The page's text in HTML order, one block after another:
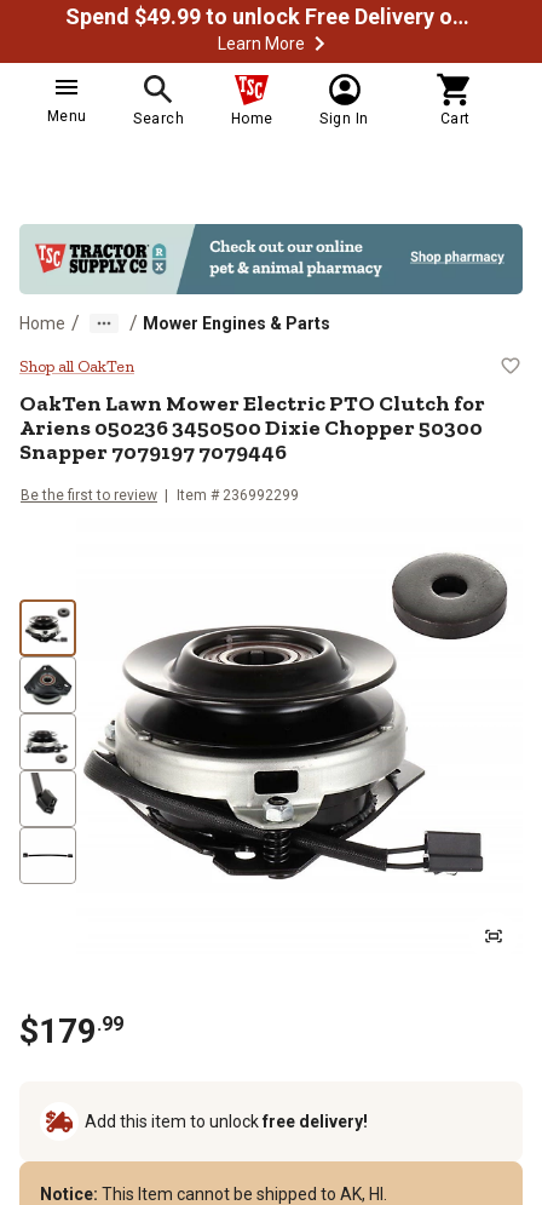
Spend $49.99 to unlock Free Delivery on most orders
Learn More
Menu Search Home Sign In Cart
Home / / Mower Engines & Parts
OakTen Lawn Mower Electric
Shop all OakTen
OakTen Lawn Mower Electric PTO Clutch for
Ariens 050236 3450500 Dixie Chopper 50300
Snapper 7079197 7079446
Be the first to review Item # 236992299
$179.99
Add this item to unlockfree delivery!
Notice: This Item cannot be shipped to AK, HI.